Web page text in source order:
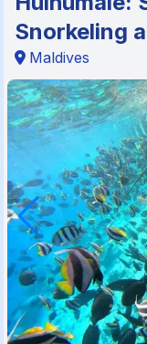
Snorkeling
Maldives